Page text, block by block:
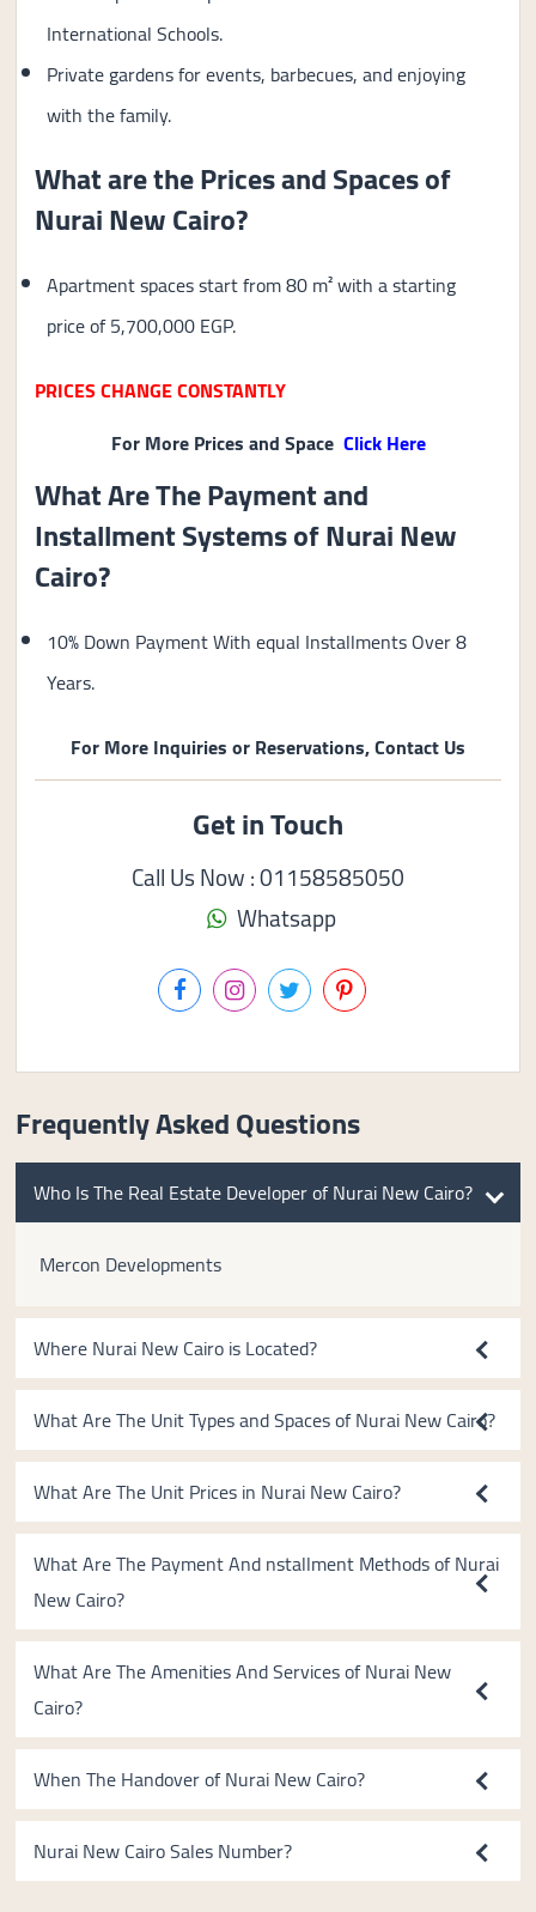
International Schools.
Private gardens for events, barbecues, and enjoying
with the family.
What are the Prices and Spaces of
Nurai New Cairo?
Apartment spaces start from 80 m² with a starting
price of 5,700,000 EGP.
PRICES CHANGE CONSTANTLY
For More Prices and Space Click Here
What Are The Payment and
Installment Systems of Nurai New
Cairo?
10% Down Payment With equal Installments Over 8
Years.
For More Inquiries or Reservations, Contact Us
Get in Touch
Call Us Now : 01158585050
Whatsapp
Frequently Asked Questions
Who Is The Real Estate Developer of Nurai New Cairo?
Mercon Developments
Where Nurai New Cairo is Located?
What Are The Unit Types and Spaces of Nurai New Cairo?
What Are The Unit Prices in Nurai New Cairo?
What Are The Payment And nstallment Methods of Nurai
New Cairo?
What Are The Amenities And Services of Nurai New
Cairo?
When The Handover of Nurai New Cairo?
Nurai New Cairo Sales Number?